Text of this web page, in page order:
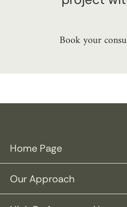
Book your
Home Page
Our Approach